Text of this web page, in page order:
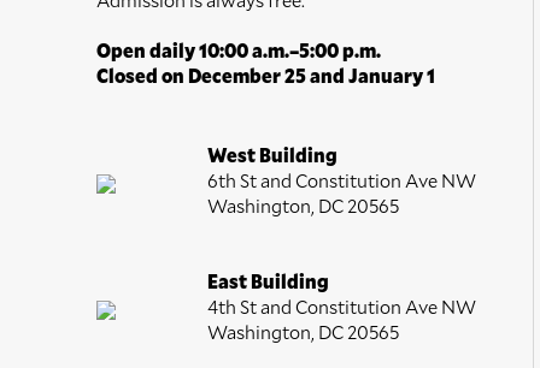
Open daily 10:00 a.m.–5:00 p.m.
Closed on December 25 and January 1
West Building
6th St and Constitution Ave NW
Washington, DC 20565
East Building
4th St and Constitution Ave NW
Washington, DC 20565